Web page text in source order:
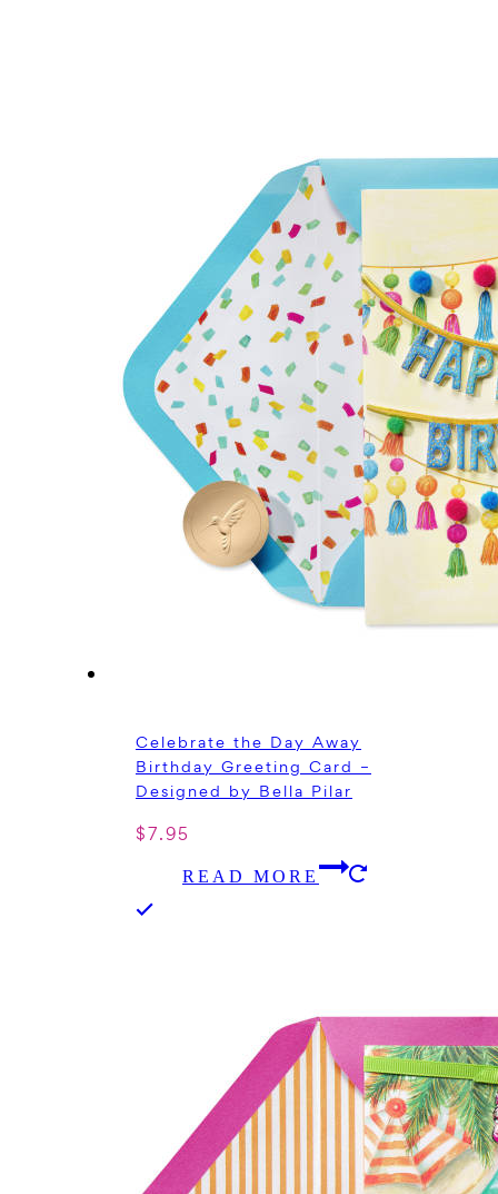
Celebrate the Day Away
Birthday Greeting Card –
Designed by Bella Pilar
$7.95
READ MORE